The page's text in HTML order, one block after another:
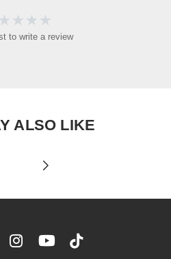
to write a review
ALSO LIKE